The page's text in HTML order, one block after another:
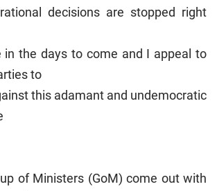
decisions are stopped right
in the days to come and I appeal to
to
this adamant and undemocratic
of Ministers (GoM) come out with